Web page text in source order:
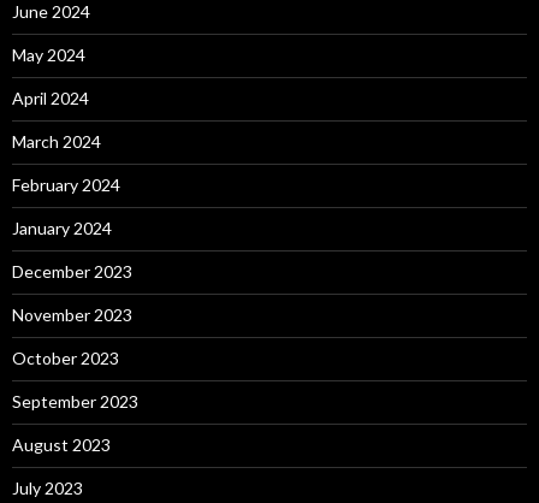
June 2024
May 2024
April 2024
March 2024
February 2024
January 2024
December 2023
November 2023
October 2023
September 2023
August 2023
July 2023